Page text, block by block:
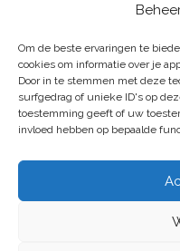
Om de beste ervaringen te
cookies om informatie over je
Door in te stemmen met deze
surfgedrag of unieke ID's op
toestemming geeft of uw
invloed hebben op bepaalde
E-mail |